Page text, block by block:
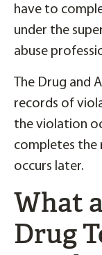
have to
under the
abuse
The Drug and
records of
the violation
completes the
occurs later.
What
Drug